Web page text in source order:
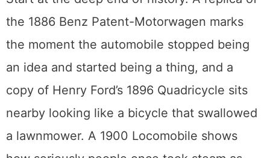
Postwar American iron, fins and all.
Start at the deep end of history. A replica of
the 1886 Benz Patent-Motorwagen marks
the moment the automobile stopped being
an idea and started being a thing, and a